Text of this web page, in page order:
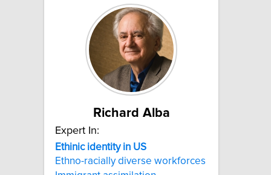
Richard Alba
Expert In:
Ethinic identity in US
Ethno-racially diverse workforces